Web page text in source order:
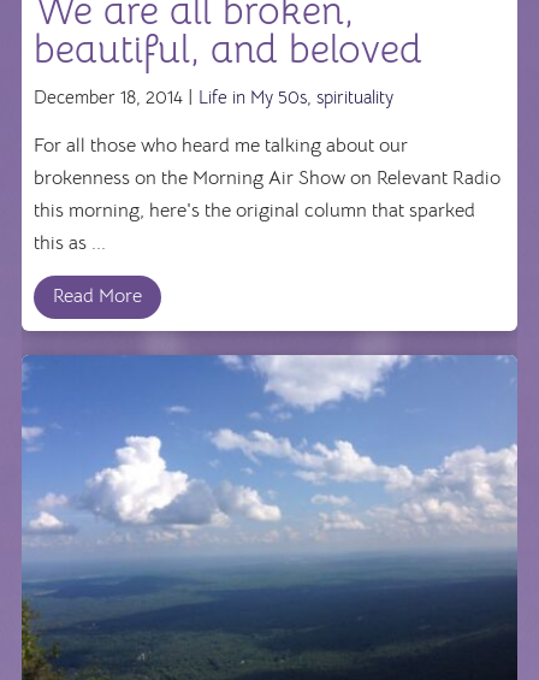
We are all broken,
beautiful, and beloved
December 18, 2014 | Life in My 50s, spirituality
For all those who heard me talking about our
brokenness on the Morning Air Show on Relevant Radio
this morning, here's the original column that sparked
this as ...
Read More